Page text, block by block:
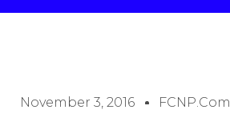
November 3, 2016 FCNP.com